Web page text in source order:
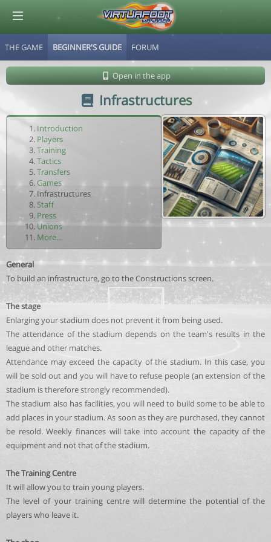
THE GAME BEGINNER'S GUIDE FORUM
Open in the app
Infrastructures
Introduction
Players
Training
Tactics
Transfers
Games
Infrastructures
Staff
Press
Unions
More...
General
To build an infrastructure, go to the Constructions screen.
The stage
Enlarging your stadium does not prevent it from being used.
The attendance of the stadium depends on the team's results in the
league and other matches.
Attendance may exceed the capacity of the stadium. In this case, you
will be sold out and you will have to refuse people (an extension of the
stadium is therefore strongly recommended).
The stadium also has facilities, you will need to build some to be able to
add places in your stadium. As soon as they are purchased, they cannot
be resold. Weekly finances will take into account the capacity of the
equipment and not that of the stadium.
The Training Centre
It will allow you to train young players.
The level of your training centre will determine the potential of the
players who leave it.
© Virtuafoot Manager by Aymeric Le Corre 202608062321